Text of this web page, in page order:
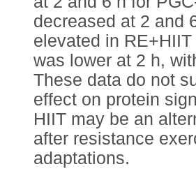
decreased at 2 and
elevated in
was lower at 2 h,
These data do not
effect on protein
HIIT may be an
after resistance
adaptations.